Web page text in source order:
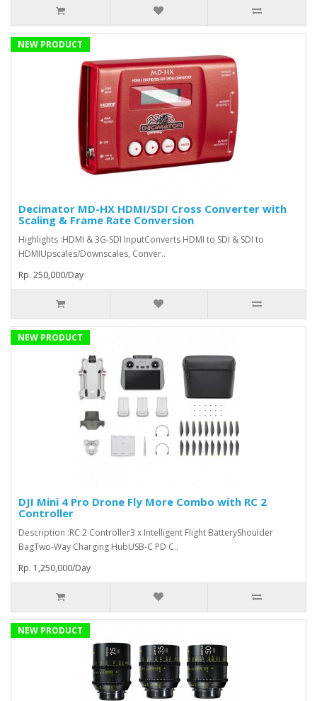
NEW PRODUCT
Decimator MD-HX HDMI/SDI Cross Converter with
Scaling & Frame Rate Conversion
Highlights :HDMI & 3G-SDI InputConverts HDMI to SDI & SDI to
HDMIUpscales/Downscales, Conver..
Rp. 250,000/Day
NEW PRODUCT
DJI Mini 4 Pro Drone Fly More Combo with RC 2
Controller
Description :RC 2 Controller3 x Intelligent Flight BatteryShoulder
BagTwo-Way Charging HubUSB-C PD C..
Rp. 1,250,000/Day
NEW PRODUCT